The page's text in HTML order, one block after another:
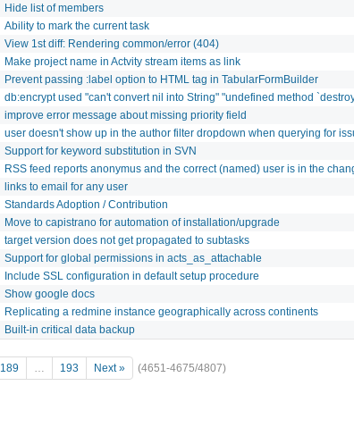
Hide list of members
Ability to mark the current task
View 1st diff: Rendering common/error (404)
Make project name in Actvity stream items as link
Prevent passing :label option to HTML tag in TabularFormBuilder
db:encrypt used "can't convert nil into String" "undefined method
improve error message about missing priority field
user doesn't show up in the author filter dropdown when querying for
Support for keyword substitution in SVN
RSS feed reports anonymus and the correct (named) user is in the
links to email for any user
Standards Adoption / Contribution
Move to capistrano for automation of installation/upgrade
target version does not get propagated to subtasks
Support for global permissions in acts_as_attachable
Include SSL configuration in default setup procedure
Show google docs
Replicating a redmine instance geographically across continents
Built-in critical data backup
189 … 193 Next » (4651-4675/4807)